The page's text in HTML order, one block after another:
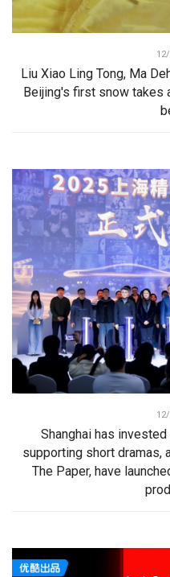
Liu Xiao Ling Tong, Ma
Beijing's first snow takes
Shanghai has
supporting short dramas,
The Paper, have